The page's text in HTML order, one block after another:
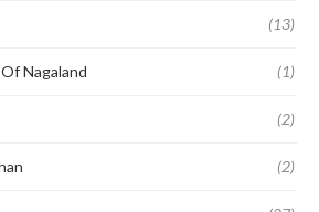
(13)
Nagaland (1)
(2)
(2)